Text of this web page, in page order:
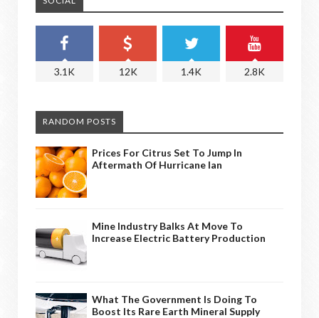
3.1K 12K 1.4K 2.8K
RANDOM POSTS
Prices For Citrus Set To Jump In
Aftermath Of Hurricane Ian
Mine Industry Balks At Move To
Increase Electric Battery Production
What The Government Is Doing To
Boost Its Rare Earth Mineral Supply